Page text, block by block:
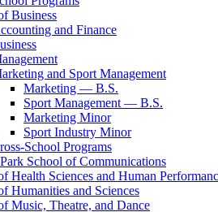
Business
and Finance
and Sport Management
Marketing — B.S.
Sport Management — B.S.
Marketing Minor
Sport Industry Minor
​School Programs
School of Communications
Health Sciences and Human
Humanities and Sciences
Music, Theatre, and Dance